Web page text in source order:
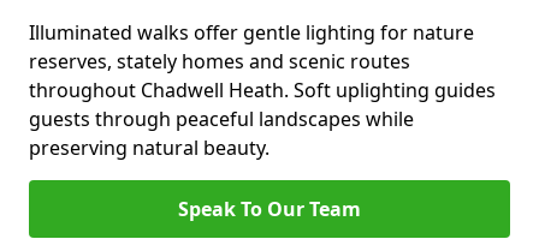
Illuminated walks offer gentle lighting for nature
reserves, stately homes and scenic routes
throughout Chadwell Heath. Soft uplighting guides
guests through peaceful landscapes while
preserving natural beauty.
Speak To Our Team